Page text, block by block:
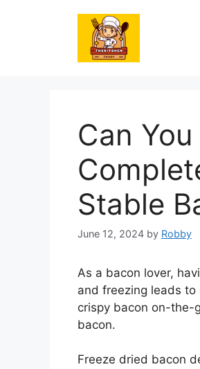
Can
Stable
June 12, 2024 by Robby
As a bacon lover,
and freezing leads
crispy bacon on-the-
bacon.
Freeze dried bacon